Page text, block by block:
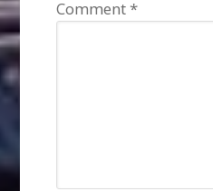
Comment *